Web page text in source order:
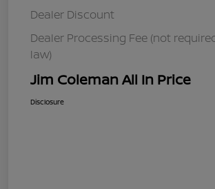
Dealer Discount
Dealer Processing Fee (not
law)
Jim Coleman All In Price
Disclosure